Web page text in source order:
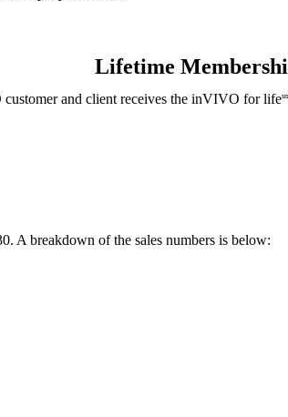
Lifetime
and client receives the inVIVO for life
A breakdown of the sales numbers is below: